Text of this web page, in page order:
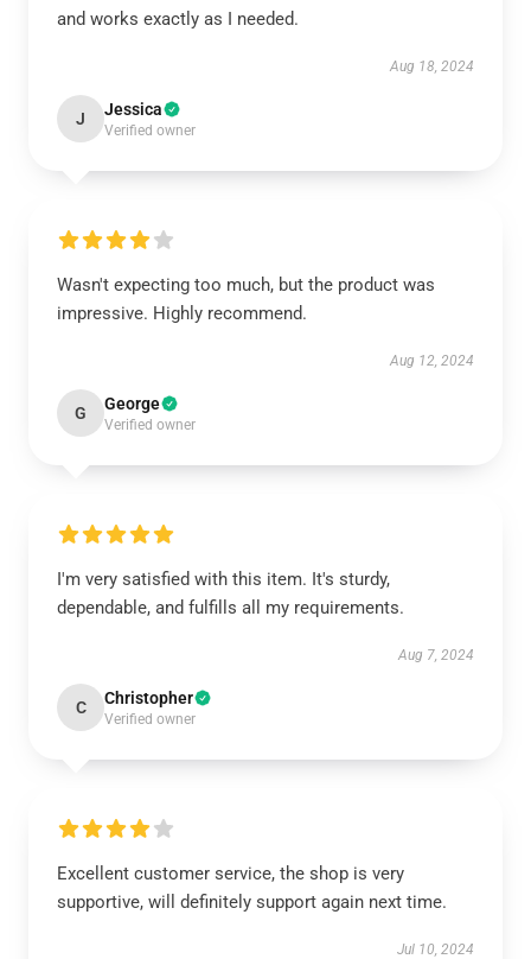
and works exactly as I needed.
Aug 18, 2024
J Jessica
Verified owner
Wasn't expecting too much, but the product was
impressive. Highly recommend.
Aug 12, 2024
G George
Verified owner
I'm very satisfied with this item. It's sturdy,
dependable, and fulfills all my requirements.
Aug 7, 2024
C Christopher
Verified owner
Excellent customer service, the shop is very
supportive, will definitely support again next time.
Jul 10, 2024